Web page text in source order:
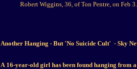
Robert ­Wiggins, 36, of Ton Pentre, on Feb 3.
Another Hanging - But 'No Suicide Cult' - Sky
A 16-year-old girl has been found hanging from